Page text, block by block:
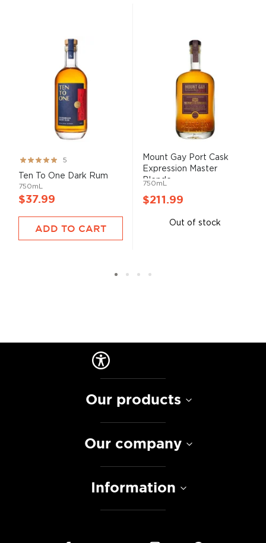
Rating:
99%
5
Ten To One Dark Rum
750mL
$37.99
ADD TO CART
Mount Gay Port Cask
Expression Master
Blende...
750mL
$211.99
Out of stock
Our products
Our company
Information